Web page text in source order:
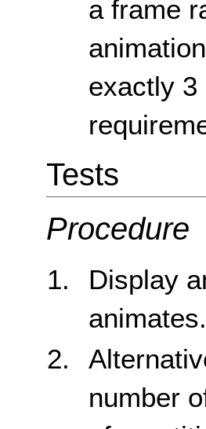
a frame
exactly 3
Tests
Procedure
Display
animates.
number